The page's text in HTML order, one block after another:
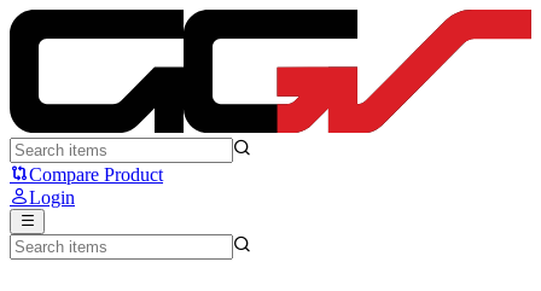
Fantech GROOVE OWS FT21 - Fantech
Compare Product
Login